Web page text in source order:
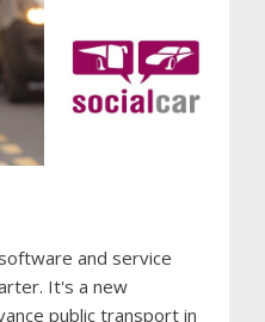
and service
It's a new
public transport in